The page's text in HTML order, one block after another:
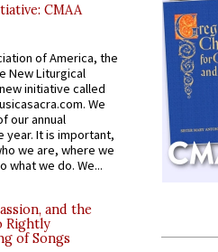
CMAA
of America, the
New Liturgical
initiative called
We
our annual
year. It is important,
we are, where we
what we do. We...
and the
Rightly
of Songs